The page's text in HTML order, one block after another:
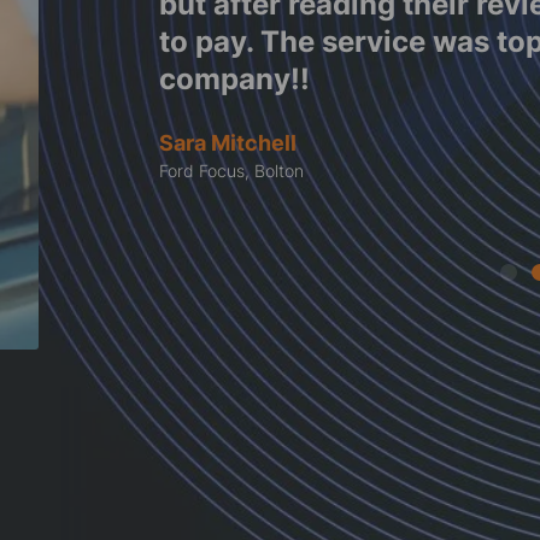
to pay. The service was
company!!
Sara Mitchell
Ford Focus, Bolton